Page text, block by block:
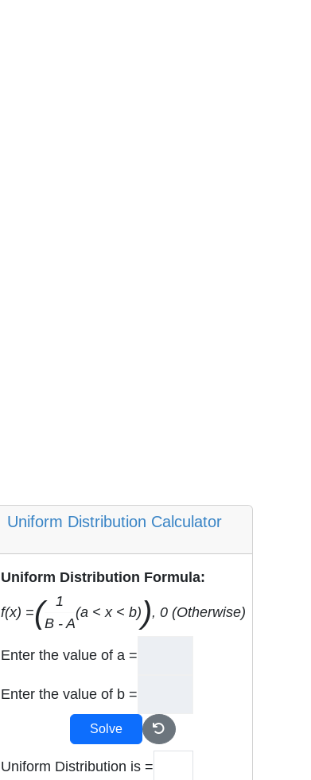
Uniform Distribution Calculator
Uniform Distribution Formula:
f(x) =(
1
B - A
(a < x < b) ), 0 (Otherwise)
Enter the value of a =
Enter the value of b =
Solve
Uniform Distribution is =